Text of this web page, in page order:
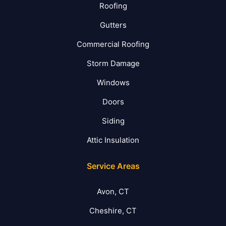
Roofing
Gutters
Commercial Roofing
Storm Damage
Windows
Doors
Siding
Attic Insulation
Service Areas
Avon, CT
Cheshire, CT